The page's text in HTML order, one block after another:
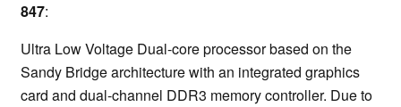
847:
Ultra Low Voltage Dual-core processor based on the
Sandy Bridge architecture with an integrated graphics
card and dual-channel DDR3 memory controller. Due to